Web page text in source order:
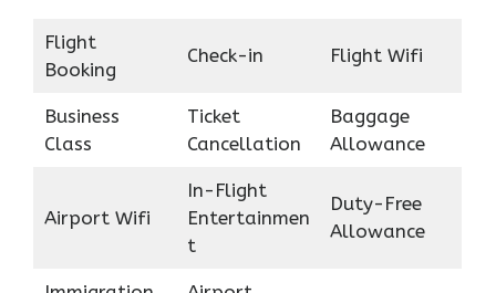
Flight
Booking
Check-in Flight Wifi
Business
Class
Ticket
Cancellation
Baggage
Allowance
Airport Wifi
In-Flight
Entertainmen
t
Duty-Free
Allowance